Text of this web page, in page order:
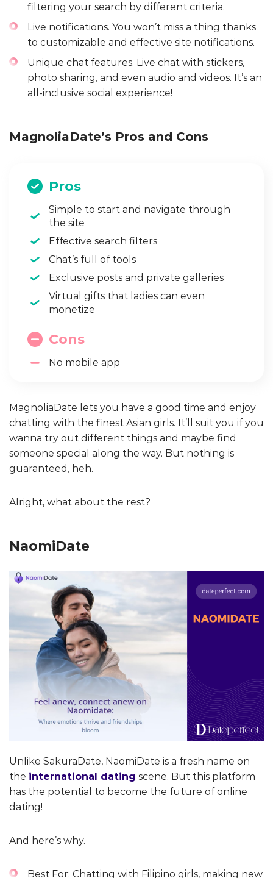
filtering your search by different criteria.
Live notifications. You won’t miss a thing thanks
to customizable and effective site notifications.
Unique chat features. Live chat with stickers,
photo sharing, and even audio and videos. It’s an
all-inclusive social experience!
MagnoliaDate’s Pros and Cons
Pros
Simple to start and navigate through
the site
Effective search filters
Chat’s full of tools
Exclusive posts and private galleries
Virtual gifts that ladies can even
monetize
Cons
No mobile app
MagnoliaDate lets you have a good time and enjoy
chatting with the finest Asian girls. It’ll suit you if you
wanna try out different things and maybe find
someone special along the way. But nothing is
guaranteed, heh.
Alright, what about the rest?
NaomiDate
Unlike SakuraDate, NaomiDate is a fresh name on
the international dating scene. But this platform
has the potential to become the future of online
dating!
And here’s why.
Best For: Chatting with Filipino girls, making new